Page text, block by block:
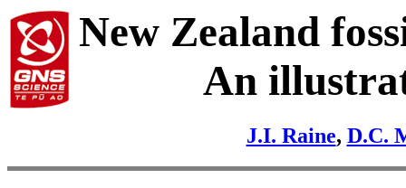
New Zealand
An
J.I. Raine, D.C.